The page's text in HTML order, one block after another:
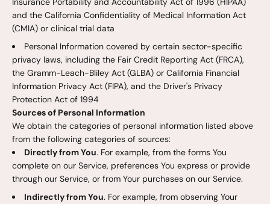
and the California Confidentiality of Medical Information Act
(CMIA) or clinical trial data
Personal Information covered by certain sector-specific
privacy laws, including the Fair Credit Reporting Act (FRCA),
the Gramm-Leach-Bliley Act (GLBA) or California Financial
Information Privacy Act (FIPA), and the Driver's Privacy
Protection Act of 1994
Sources of Personal Information
We obtain the categories of personal information listed above
from the following categories of sources:
Directly from You. For example, from the forms You
complete on our Service, preferences You express or provide
through our Service, or from Your purchases on our Service.
Indirectly from You. For example, from observing Your